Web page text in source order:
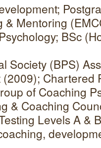
& Mentoring
BSc
Society (BPS)
(2009);
of Coaching
& Coaching
Levels A &